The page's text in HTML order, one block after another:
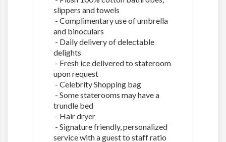
slippers and towels
- Complimentary use of umbrella
and binoculars
- Daily delivery of delectable
delights
- Fresh ice delivered to stateroom
upon request
- Celebrity Shopping bag
- Some staterooms may have a
trundle bed
- Hair dryer
- Signature friendly, personalized
service with a guest to staff ratio